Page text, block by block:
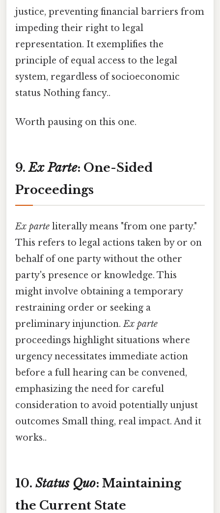
justice, preventing financial barriers from
impeding their right to legal
representation. It exemplifies the
principle of equal access to the legal
system, regardless of socioeconomic
status Nothing fancy..
Worth pausing on this one.
9.Ex Parte: One-Sided
Proceedings
Ex parte literally means "from one party."
This refers to legal actions taken by or on
behalf of one party without the other
party's presence or knowledge. This
might involve obtaining a temporary
restraining order or seeking a
preliminary injunction.Ex parte
proceedings highlight situations where
urgency necessitates immediate action
before a full hearing can be convened,
emphasizing the need for careful
consideration to avoid potentially unjust
outcomes Small thing, real impact. And it
works..
10. Status Quo: Maintaining
the Current State